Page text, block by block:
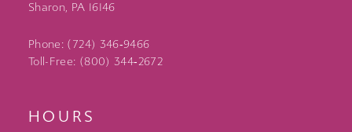
Sharon, PA 16146
Phone: (724) 346‑9466
Toll-Free: (800) 344‑2672
HOURS